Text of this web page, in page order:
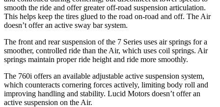
smooth the ride and offer greater off-road suspension articulation.
This helps keep the tires glued to the road on-road and off. The Air
doesn’t offer an active sway bar system.
The front and rear suspension of the 7 Series uses air springs for a
smoother, controlled ride than the Air, which uses coil springs. Air
springs maintain proper ride height and ride more smoothly.
The 760i offers an available adjustable active suspension system,
which counteracts cornering forces actively, limiting body roll and
improving handling and stability. Lucid Motors doesn’t offer an
active suspension on the Air.